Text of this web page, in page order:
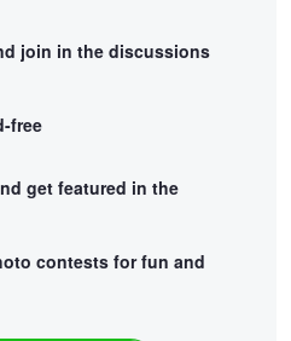
join in the discussions
free
get featured in the
contests for fun and